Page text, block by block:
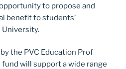
to propose and
benefit to students’
University.
the PVC Education Prof
will support a wide range